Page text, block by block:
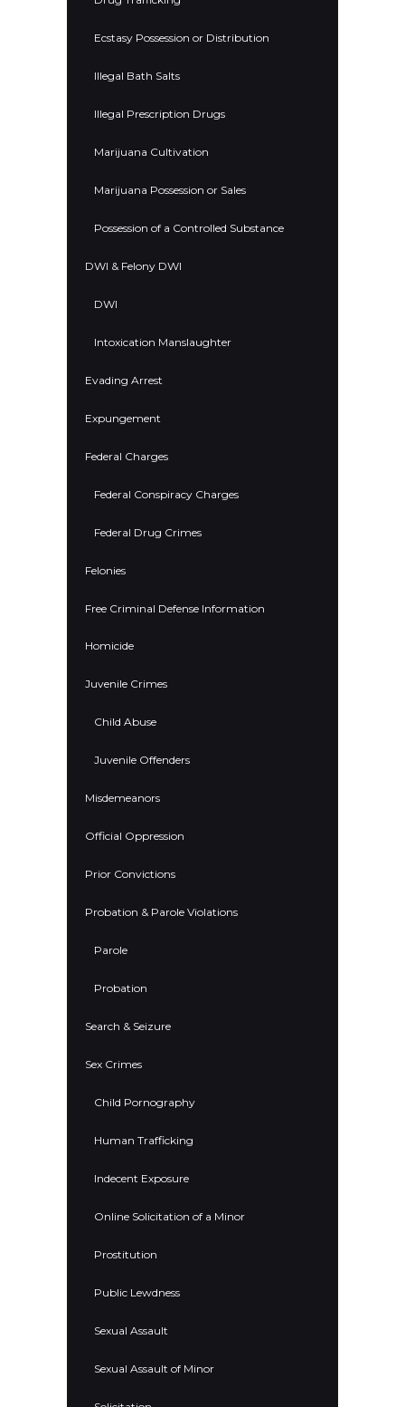
Ecstasy Possession or Distribution
Illegal Bath Salts
Illegal Prescription Drugs
Marijuana Cultivation
Marijuana Possession or Sales
Possession of a Controlled Substance
DWI & Felony DWI
DWI
Intoxication Manslaughter
Evading Arrest
Expungement
Federal Charges
Federal Conspiracy Charges
Federal Drug Crimes
Felonies
Free Criminal Defense Information
Homicide
Juvenile Crimes
Child Abuse
Juvenile Offenders
Misdemeanors
Official Oppression
Prior Convictions
Probation & Parole Violations
Parole
Probation
Search & Seizure
Sex Crimes
Child Pornography
Human Trafficking
Indecent Exposure
Online Solicitation of a Minor
Prostitution
Public Lewdness
Sexual Assault
Sexual Assault of Minor